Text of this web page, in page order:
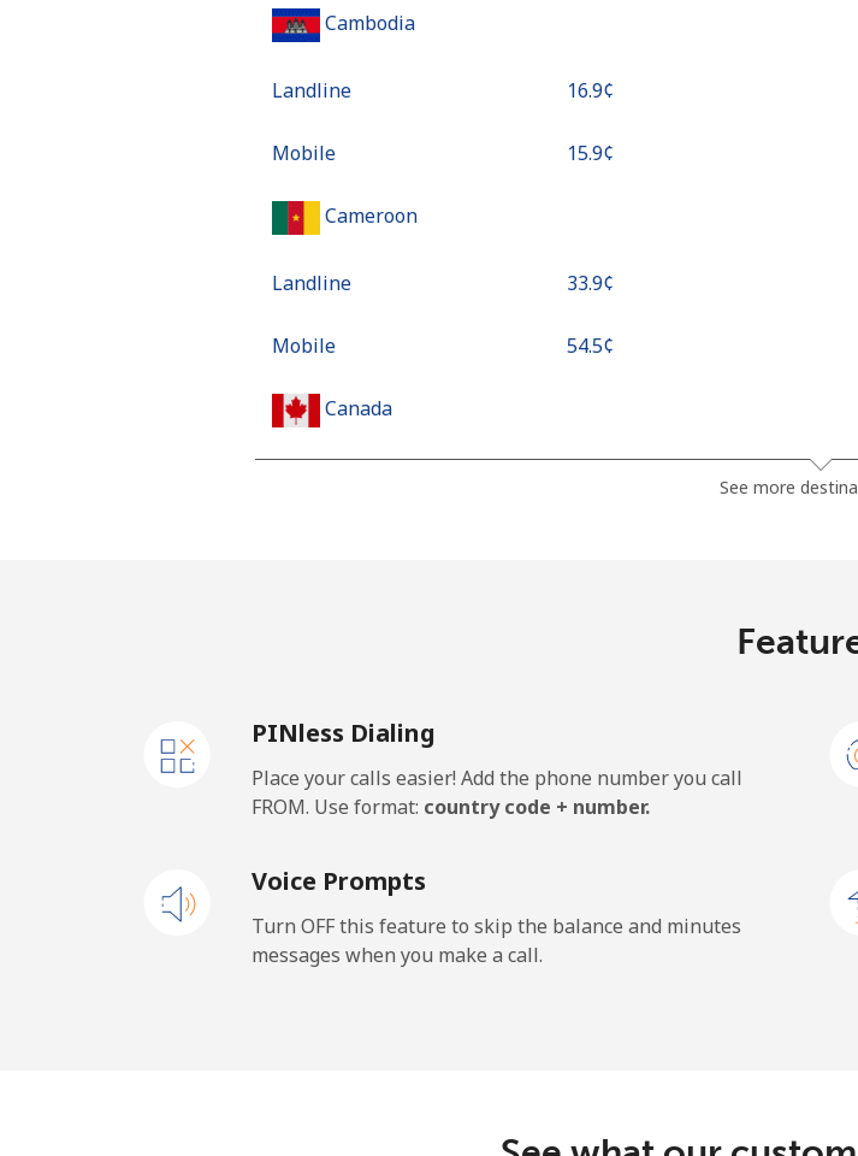
Cambodia
Landline ⁦16.9¢⁩
Mobile ⁦15.9¢⁩
Cameroon
Landline ⁦33.9¢⁩
Mobile ⁦54.5¢⁩
Canada
Caribbean Netherlands
Landline ⁦23.5¢⁩
Cayman Islands
See more
PINless Dialing
Place your calls easier! Add the phone number you call
FROM. Use format: country code + number.
Voice Prompts
Turn OFF this feature to skip the balance and minutes
messages when you make a call.